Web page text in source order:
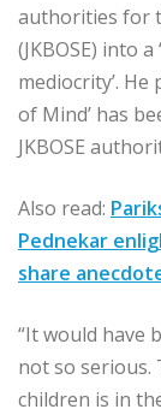
authorities for
(JKBOSE) into
mediocrity’.
of Mind’ has
JKBOSE
Also read:
Pednekar
share
“It would have
not so
children is in